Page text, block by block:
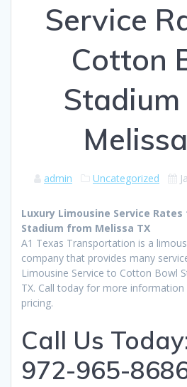
Service
Cotton
admin Uncategorized
Luxury Limousine Service
Stadium from Melissa TX
A1 Texas Transportation is a
company that provides many
Limousine Service to Cotton Bowl
TX. Call today for more
pricing.
Call Us
972-965-